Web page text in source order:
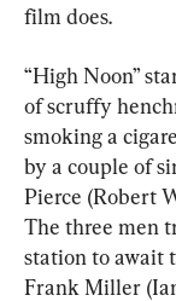
film does.
“High Noon”
of scruffy
smoking a
by a couple of
Pierce (Robert
The three men
station to await
Frank Miller